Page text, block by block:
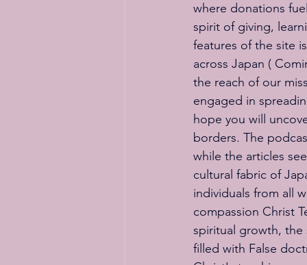
where donations
spirit of giving,
features of the site
across Japan (
the reach of our
engaged in
hope you will
borders. The
while the articles
cultural fabric of
individuals from all
compassion Christ
spiritual growth, the
filled with False